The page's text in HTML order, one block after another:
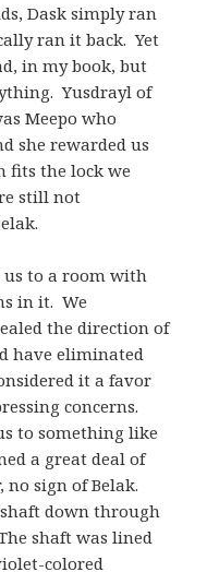
Dask simply ran
ran it back. Yet
in my book, but
Yusdrayl of
Meepo who
she rewarded us
fits the lock we
still not
to a room with
in it. We
the direction of
have eliminated
it a favor
concerns.
to something like
a great deal of
no sign of Belak.
down through
shaft was lined
colored